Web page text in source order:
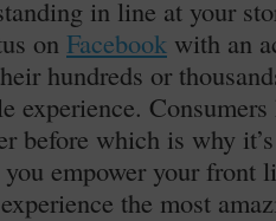
in line at your
on Facebook with an
hundreds or
experience. Consumers
before which is why
empower your front
the most